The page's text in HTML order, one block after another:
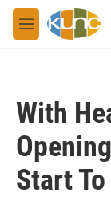
Skip to main
M
e
With
Start